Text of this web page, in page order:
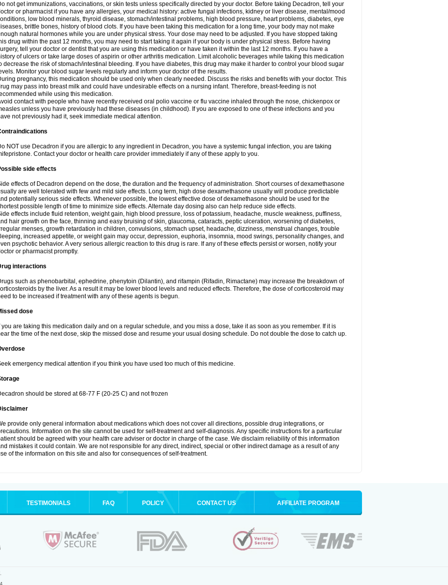
not get immunizations, vaccinations, or skin tests unless specifically directed by your doctor. Before taking Decadron, tell your
or pharmacist if you have any allergies, your medical history: active fungal infections, kidney or liver disease, mental/mood
low blood minerals, thyroid disease, stomach/intestinal problems, high blood pressure, heart problems, diabetes, eye
brittle bones, history of blood clots. If you have been taking this medication for a long time, your body may not make
natural hormones while you are under physical stress. Your dose may need to be adjusted. If you have stopped taking
drug within the past 12 months, you may need to start taking it again if your body is under physical stress. Before having
tell your doctor or dentist that you are using this medication or have taken it within the last 12 months. If you have a
of ulcers or take large doses of aspirin or other arthritis medication. Limit alcoholic beverages while taking this medication
decrease the risk of stomach/intestinal bleeding. If you have diabetes, this drug may make it harder to control your blood sugar
Monitor your blood sugar levels regularly and inform your doctor of the results.
pregnancy, this medication should be used only when clearly needed. Discuss the risks and benefits with your doctor. This
may pass into breast milk and could have undesirable effects on a nursing infant. Therefore, breast-feeding is not
while using this medication.
contact with people who have recently received oral polio vaccine or flu vaccine inhaled through the nose, chickenpox or
unless you have previously had these diseases (in childhood). If you are exposed to one of these infections and you
not previously had it, seek immediate medical attention.
NOT use Decadron if you are allergic to any ingredient in Decadron, you have a systemic fungal infection, you are taking
Contact your doctor or health care provider immediately if any of these apply to you.
side effects
effects of Decadron depend on the dose, the duration and the frequency of administration. Short courses of dexamethasone
are well tolerated with few and mild side effects. Long term, high dose dexamethasone usually will produce predictable
potentially serious side effects. Whenever possible, the lowest effective dose of dexamethasone should be used for the
possible length of time to minimize side effects. Alternate day dosing also can help reduce side effects.
effects include fluid retention, weight gain, high blood pressure, loss of potassium, headache, muscle weakness, puffiness,
hair growth on the face, thinning and easy bruising of skin, glaucoma, cataracts, peptic ulceration, worsening of diabetes,
menses, growth retardation in children, convulsions, stomach upset, headache, dizziness, menstrual changes, trouble
increased appetite, or weight gain may occur, depression, euphoria, insomnia, mood swings, personality changes, and
psychotic behavior. A very serious allergic reaction to this drug is rare. If any of these effects persist or worsen, notify your
or pharmacist promptly.
interactions
such as phenobarbital, ephedrine, phenytoin (Dilantin), and rifampin (Rifadin, Rimactane) may increase the breakdown of
by the liver. As a result it may be lower blood levels and reduced effects. Therefore, the dose of corticosteroid may
to be increased if treatment with any of these agents is begun.
dose
you are taking this medication daily and on a regular schedule, and you miss a dose, take it as soon as you remember. If it is
the time of the next dose, skip the missed dose and resume your usual dosing schedule. Do not double the dose to catch up.
emergency medical attention if you think you have used too much of this medicine.
should be stored at 68-77 F (20-25 C) and not frozen
provide only general information about medications which does not cover all directions, possible drug integrations, or
Information on the site cannot be used for self-treatment and self-diagnosis. Any specific instructions for a particular
should be agreed with your health care adviser or doctor in charge of the case. We disclaim reliability of this information
mistakes it could contain. We are not responsible for any direct, indirect, special or other indirect damage as a result of any
of the information on this site and also for consequences of self-treatment.
TESTIMONIALS FAQ POLICY CONTACT US AFFILIATE PROGRAM